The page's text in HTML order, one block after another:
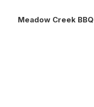
Meadow Creek